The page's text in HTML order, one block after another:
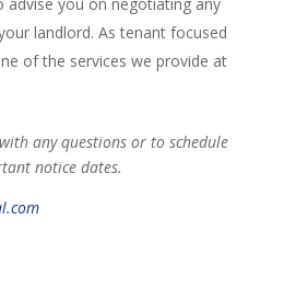
advise you on negotiating any
landlord. As tenant focused
of the services we provide at
any questions or to schedule
notice dates.